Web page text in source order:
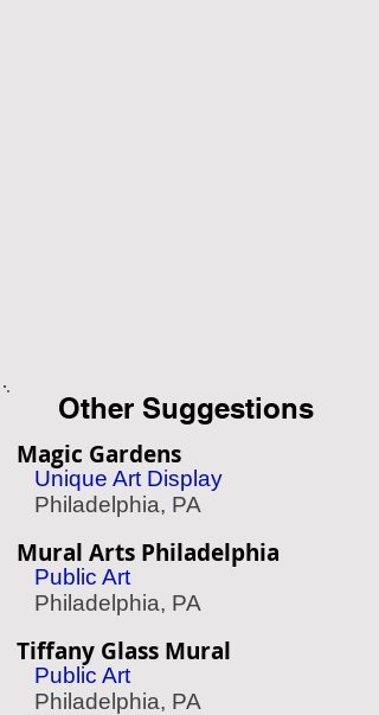
Other Suggestions
Magic Gardens
Unique Art Display
Philadelphia, PA
Mural Arts Philadelphia
Public Art
Philadelphia, PA
Tiffany Glass Mural
Public Art
Philadelphia, PA